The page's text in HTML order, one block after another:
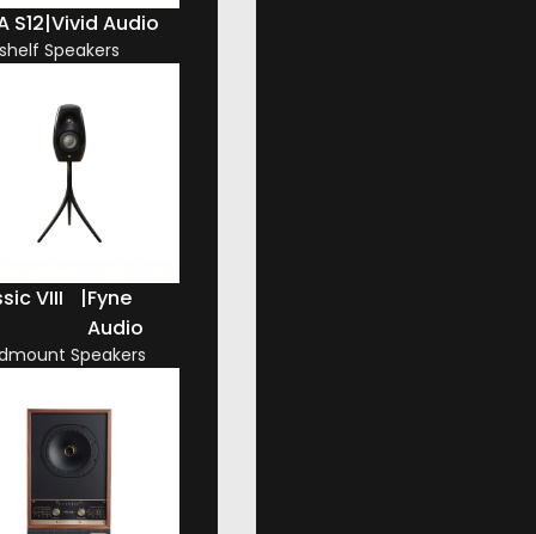
S12|Vivid Audio
Speakers
VIII
|Fyne
Audio
Speakers